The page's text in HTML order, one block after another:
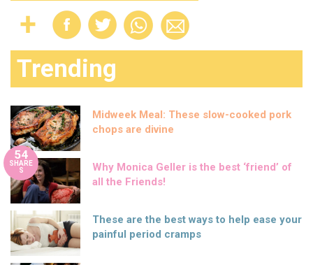
Trending
Midweek Meal: These slow-cooked pork
chops are divine
54
SHARE
S
Why Monica Geller is the best ‘friend’ of
all the Friends!
These are the best ways to help ease your
painful period cramps